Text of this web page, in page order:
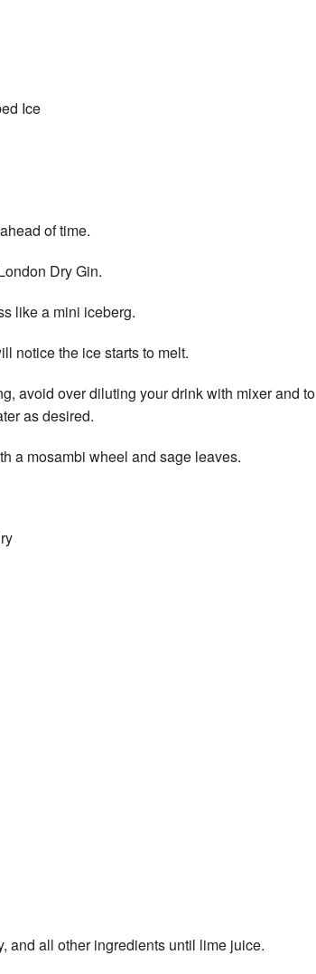
Ice
of time.
Dry Gin.
like a mini iceberg.
notice the ice starts to melt.
avoid over diluting your drink with mixer and to
as desired.
a mosambi wheel and sage leaves.
and all other ingredients until lime juice.